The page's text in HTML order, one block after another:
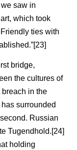
saw in
which took
ties with
bridge,
the cultures of
breach in the
surrounded
Russian
Tugendhold.[24]
holding